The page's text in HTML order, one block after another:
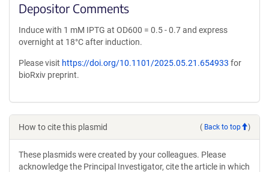
Depositor Comments
Induce with 1 mM IPTG at OD600 = 0.5 - 0.7 and express
overnight at 18°C after induction.
Please visit https://doi.org/10.1101/2025.05.21.654933 for
bioRxiv preprint.
How to cite this plasmid ( Back to top )
These plasmids were created by your colleagues. Please
acknowledge the Principal Investigator, cite the article in which